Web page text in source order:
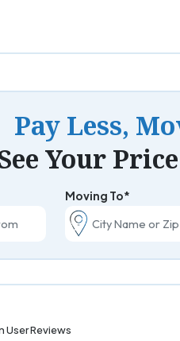
Pay Less,
Your
Moving To*
User Reviews